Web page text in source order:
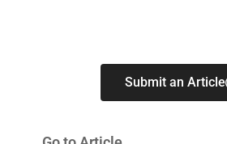
Submit an Article